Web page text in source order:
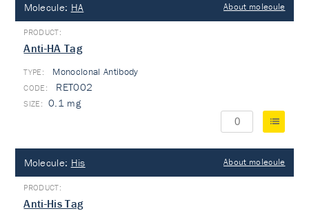
Molecule: HA About molecule
Anti-HA Tag
TYPE: Monoclonal Antibody
RET002
0.1 mg
Molecule: His About molecule
Anti-His Tag